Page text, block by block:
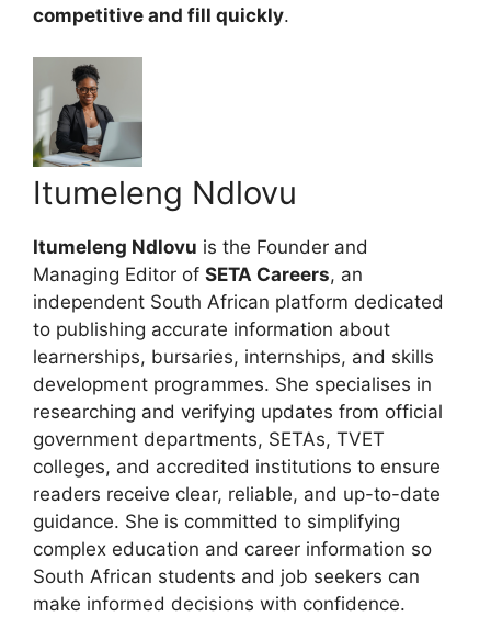
competitive and fill quickly.
Itumeleng Ndlovu
Itumeleng Ndlovu is the Founder and
Managing Editor of SETA Careers, an
independent South African platform dedicated
to publishing accurate information about
learnerships, bursaries, internships, and skills
development programmes. She specialises in
researching and verifying updates from official
government departments, SETAs, TVET
colleges, and accredited institutions to ensure
readers receive clear, reliable, and up-to-date
guidance. She is committed to simplifying
complex education and career information so
South African students and job seekers can
make informed decisions with confidence.